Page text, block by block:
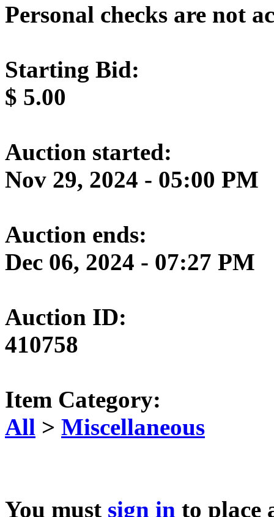
Personal checks are not
Starting Bid:
$ 5.00
Auction started:
Nov 29, 2024 - 05:00 PM
Auction ends:
Dec 06, 2024 - 07:27 PM
Auction ID:
410758
Item Category:
All > Miscellaneous
You must sign in to place